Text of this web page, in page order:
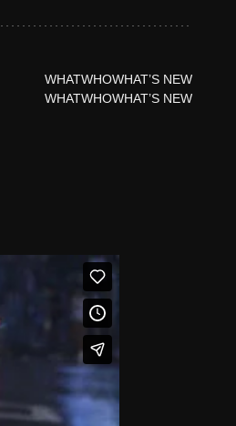
WHAT
WHAT
WHO
WHO
WHAT’S NEW
WHAT’S NEW